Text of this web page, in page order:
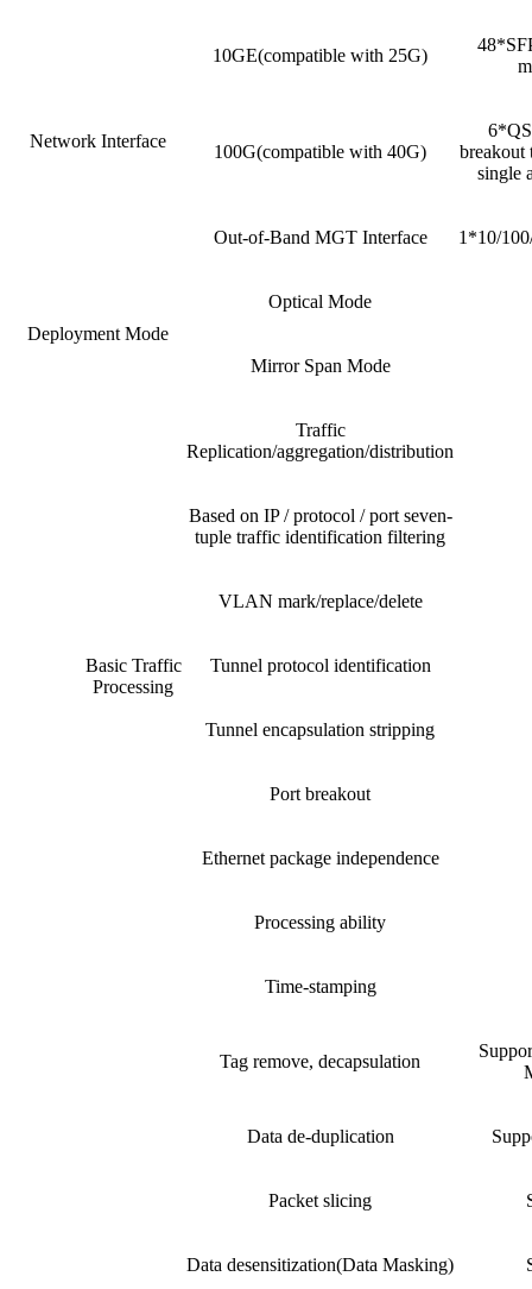
Network Interface
10GE(compatible with 25G)
100G(compatible with 40G)
breakout
single
Out-of-Band MGT Interface 1*10/
Deployment Mode
Optical Mode
Mirror Span Mode
Basic Traffic
Processing
Traffic
Replication/aggregation/distribution
Based on IP / protocol / port seven-
tuple traffic identification filtering
VLAN mark/replace/delete
Tunnel protocol identification
Tunnel encapsulation stripping
Port breakout
Ethernet package independence
Processing ability
Time-stamping
Tag remove, decapsulation
Data de-duplication
Packet slicing
Data desensitization(Data Masking)